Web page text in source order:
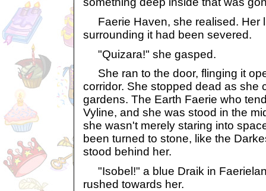
Faerie Haven, she realised. Her
surrounding it had been severed.
"Quizara!" she gasped.
She ran to the door, flinging it
corridor. She stopped dead as she
gardens. The Earth Faerie who
Vyline, and she was stood in the
she wasn't merely staring into
been turned to stone, like the
stood behind her.
"Isobel!" a blue Draik in
rushed towards her.